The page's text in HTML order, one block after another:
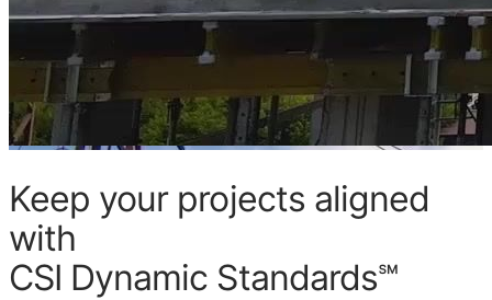
Keep your projects aligned
with
CSI Dynamic Standards℠